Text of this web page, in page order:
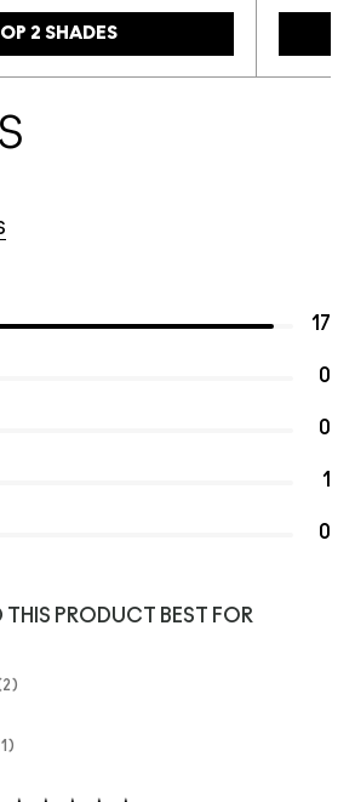
2 SHADES
17
0
0
1
0
THIS PRODUCT BEST FOR
2
1